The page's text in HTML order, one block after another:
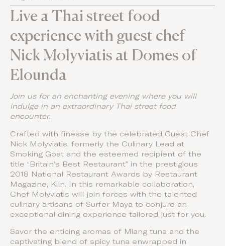
Live a Thai street food
experience with guest chef
Nick Molyviatis at Domes of
Elounda
Join us for an enchanting evening where you will
indulge in an extraordinary Thai street food
encounter.
Crafted with finesse by the celebrated Guest Chef
Nick Molyviatis, formerly the Culinary Lead at
Smoking Goat and the esteemed recipient of the
title “Britain’s Best Restaurant” in the prestigious
2018 National Restaurant Awards by Restaurant
Magazine, Kiln. In this remarkable collaboration,
Chef Molyviatis will join forces with the talented
culinary artisans of Surfer Maya to conjure an
exceptional dining experience tailored just for you.
Savor the enticing aromas of Miang tuna and the
captivating blend of spicy tuna enwrapped in